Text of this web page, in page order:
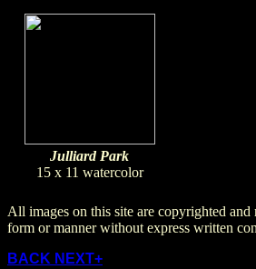
Julliard Park
15 x 11 watercolor
All images on this site are copyrighted
form or manner without express written
BACK NEXT+